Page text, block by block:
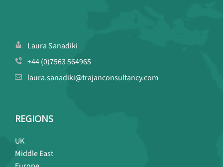
Laura Sanadiki
+44 (0)7563 564965
laura.sanadiki@trajanconsultancy.com
REGIONS
UK
Middle East